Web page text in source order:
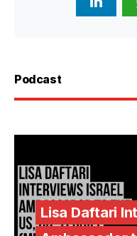
Podcast
Lisa Daftari